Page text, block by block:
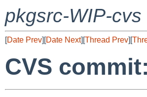
pkgsrc-WIP-cvs
[Date Prev][Date Next][Thread Prev][
CVS